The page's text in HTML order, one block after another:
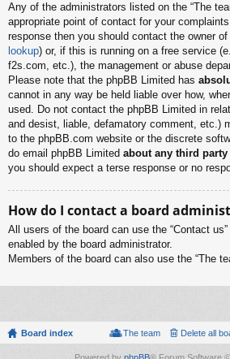
Any of the administrators listed on the “The
appropriate point of contact for your
response then you should contact the owner
lookup) or, if this is running on a free service
f2s.com, etc.), the management or abuse
Please note that the phpBB Limited has
cannot in any way be held liable over how,
used. Do not contact the phpBB Limited in
and desist, liable, defamatory comment, etc.)
to the phpBB.com website or the discrete
do email phpBB Limited about any third party
you should expect a terse response or no
How do I contact a board
All users of the board can use the “Contact
enabled by the board administrator.
Members of the board can also use the “The
Board index Delete all
The team